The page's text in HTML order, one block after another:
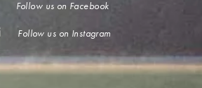
Follow us on Facebook
Follow us on Instagram